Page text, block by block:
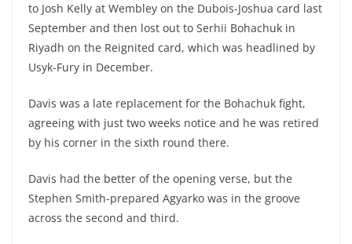
to Josh Kelly at Wembley on the Dubois-Joshua card last
September and then lost out to Serhii Bohachuk in
Riyadh on the Reignited card, which was headlined by
Usyk-Fury in December.
Davis was a late replacement for the Bohachuk fight,
agreeing with just two weeks notice and he was retired
by his corner in the sixth round there.
Davis had the better of the opening verse, but the
Stephen Smith-prepared Agyarko was in the groove
across the second and third.